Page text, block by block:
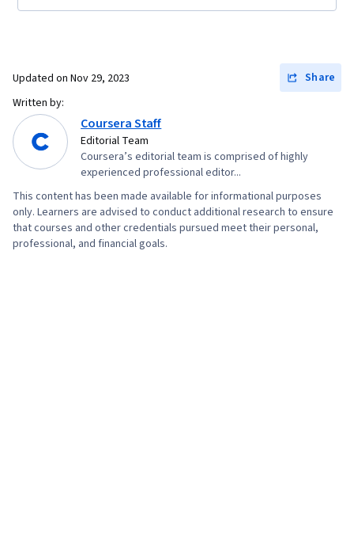
Sales Practices, Retail Store Operations,
Management, Customer Retention,
Digital Marketing Campaigns, Campaign
Planning, Content Performance Analysis,
Marketing Automation, Digital Analysis, Digital
Performance Indicators (KPIs), Promotional
Strategies, Personally Identifiable Information,
Data Ethics, Information Privacy, Content
Updated on Nov 29, 2023
Share
Written by:
Coursera Staff
Editorial Team
Coursera’s editorial team is comprised of highly
experienced professional editor...
This content has been made available for informational purposes
only. Learners are advised to conduct additional research to ensure
that courses and other credentials pursued meet their personal,
professional, and financial goals.